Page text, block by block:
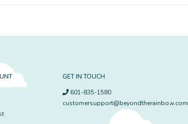
GET IN TOUCH
601-835-1580
customersupport@beyondtherainbow.com